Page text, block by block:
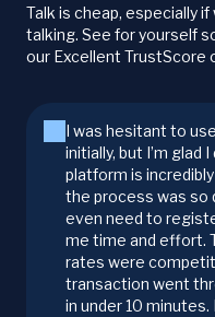
Talk is cheap, especially
talking. See for yourself
our Excellent TrustScore
I was hesitant to
initially, but I’m glad I
platform is
the process was so
even need to
me time and effort.
rates were
transaction went
in under 10 minutes.